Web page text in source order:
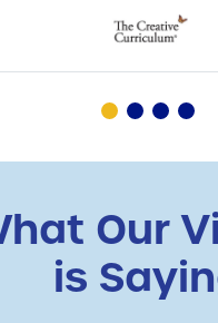
Our
is